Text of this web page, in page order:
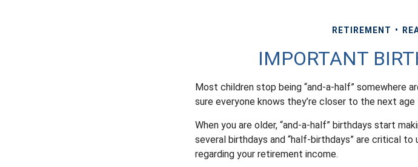
RETIREMENT
IMPORTANT
Most children stop being “and-a-half” somewhere
sure everyone knows they’re closer to the next
When you are older, “and-a-half” birthdays start
several birthdays and “half-birthdays” are critical
regarding your retirement income.